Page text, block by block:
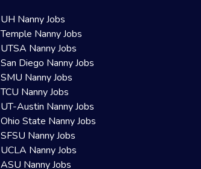
UH Nanny Jobs
Temple Nanny Jobs
UTSA Nanny Jobs
San Diego Nanny Jobs
SMU Nanny Jobs
TCU Nanny Jobs
UT-Austin Nanny Jobs
Ohio State Nanny Jobs
SFSU Nanny Jobs
UCLA Nanny Jobs
ASU Nanny Jobs